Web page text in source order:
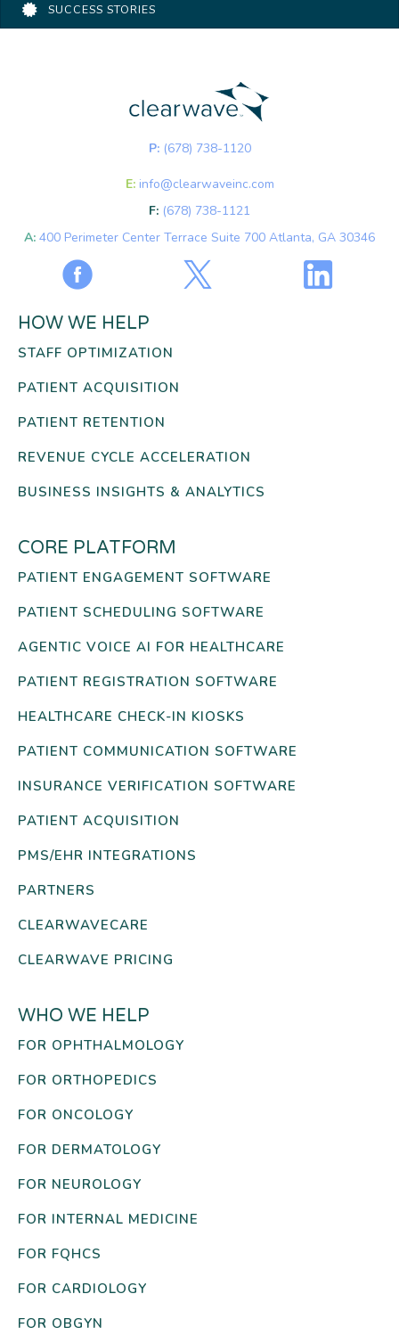
SUCCESS STORIES
P: (678) 738-1120
E: info@clearwaveinc.com
F: (678) 738-1121
A: 400 Perimeter Center Terrace Suite 700 Atlanta, GA 30346
HOW WE HELP
STAFF OPTIMIZATION
PATIENT ACQUISITION
PATIENT RETENTION
REVENUE CYCLE ACCELERATION
BUSINESS INSIGHTS & ANALYTICS
CORE PLATFORM
PATIENT ENGAGEMENT SOFTWARE
PATIENT SCHEDULING SOFTWARE
AGENTIC VOICE AI FOR HEALTHCARE
PATIENT REGISTRATION SOFTWARE
HEALTHCARE CHECK-IN KIOSKS
PATIENT COMMUNICATION SOFTWARE
INSURANCE VERIFICATION SOFTWARE
PATIENT ACQUISITION
PMS/EHR INTEGRATIONS
PARTNERS
CLEARWAVECARE
CLEARWAVE PRICING
WHO WE HELP
FOR OPHTHALMOLOGY
FOR ORTHOPEDICS
FOR ONCOLOGY
FOR DERMATOLOGY
FOR NEUROLOGY
FOR INTERNAL MEDICINE
FOR FQHCS
FOR CARDIOLOGY
FOR OBGYN